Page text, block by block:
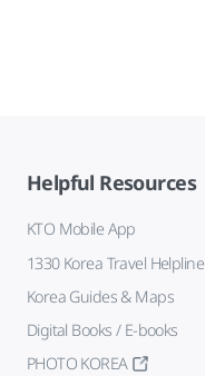
Helpful Resources
KTO Mobile App
1330 Korea Travel Helpline
Korea Guides & Maps
Digital Books / E-books
PHOTO KOREA